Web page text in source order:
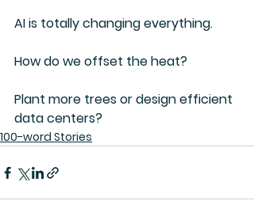
AI is totally changing everything.
How do we offset the heat?
Plant more trees or design efficient
data centers?
100-word Stories